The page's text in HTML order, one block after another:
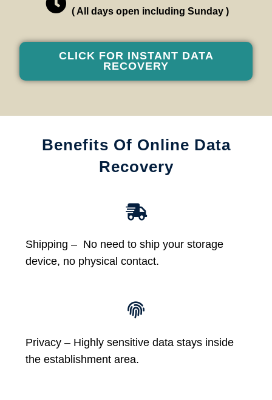
( All days open including Sunday )
CLICK FOR INSTANT DATA
RECOVERY
Benefits Of Online Data
Recovery
Shipping – No need to ship your storage
device, no physical contact.
Privacy – Highly sensitive data stays inside
the establishment area.